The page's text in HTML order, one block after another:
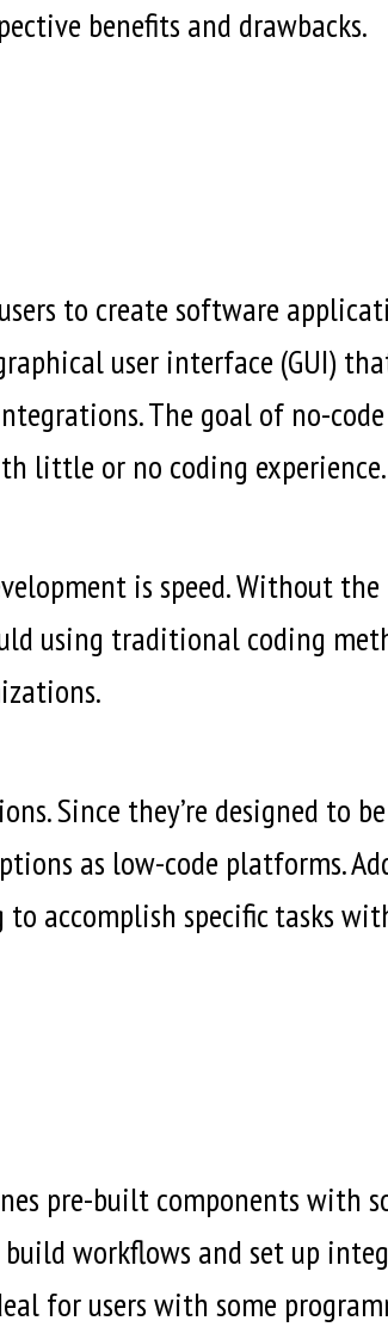
benefits and drawbacks.
to create software
user interface (GUI)
The goal of no-
little or no coding experience.
is speed. Without
using traditional coding
Since they’re designed to
as low-code platforms.
accomplish specific tasks
pre-built components with
workflows and set up
for users with some